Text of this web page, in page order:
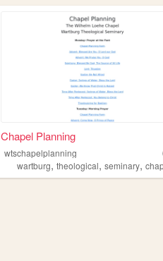
Chapel Planning
wtschapelplanning
wartburg, theological, seminary,